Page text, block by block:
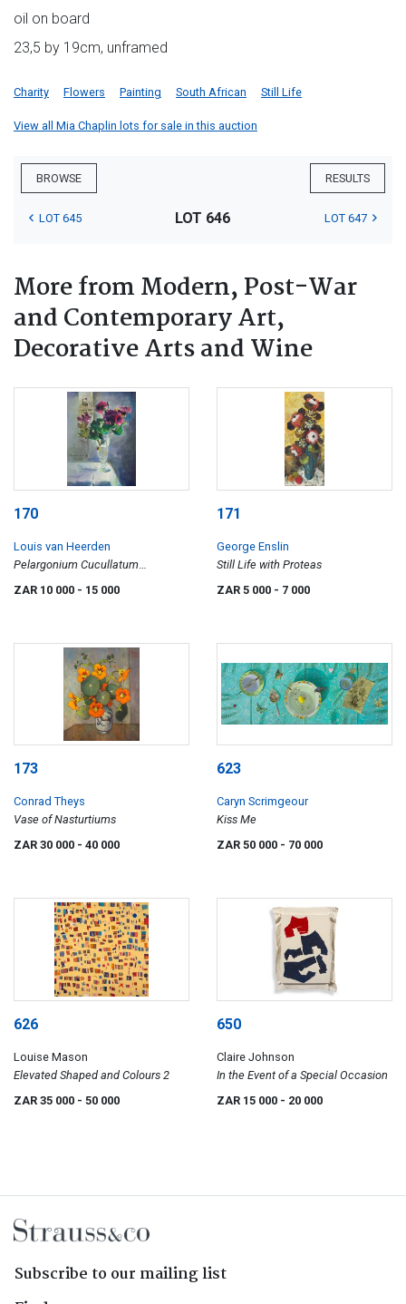
oil on board
23,5 by 19cm, unframed
Charity Flowers Painting South African Still Life
View all Mia Chaplin lots for sale in this auction
BROWSE RESULTS
LOT 645 LOT 646 LOT 647
More from Modern, Post-War
and Contemporary Art,
Decorative Arts and Wine
170
Louis van Heerden
Pelargonium Cucullatum
ZAR 10 000 - 15 000
171
George Enslin
Still Life with Proteas
ZAR 5 000 - 7 000
173
Conrad Theys
Vase of Nasturtiums
ZAR 30 000 - 40 000
623
Caryn Scrimgeour
Kiss Me
ZAR 50 000 - 70 000
626
Louise Mason
Elevated Shaped and Colours 2
ZAR 35 000 - 50 000
650
Claire Johnson
In the Event of a Special Occasion
ZAR 15 000 - 20 000
Subscribe to our mailing list